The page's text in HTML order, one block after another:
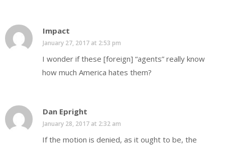
Impact
January 27, 2017 at 2:53 pm
I wonder if these [foreign] “agents” really know
how much America hates them?
Dan Epright
January 28, 2017 at 2:32 am
If the motion is denied, as it ought to be, the